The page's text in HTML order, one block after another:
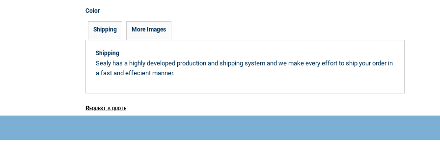
Color
Shipping More Images
Shipping
Sealy has a highly developed production and shipping system and we make every effort to ship your order in
a fast and effecient manner.
Request a quote